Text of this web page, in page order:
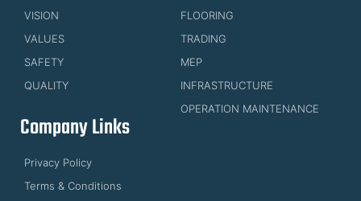
VISION
VALUES
SAFETY
QUALITY
FLOORING
TRADING
MEP
INFRASTRUCTURE
OPERATION MAINTENANCE
Company Links
Privacy Policy
Terms & Conditions